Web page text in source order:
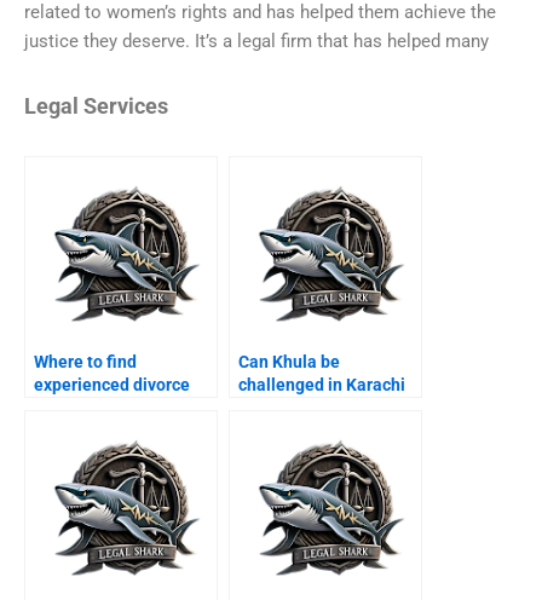
related to women’s rights and has helped them achieve the
justice they deserve. It’s a legal firm that has helped many
Legal Services
Where to find
experienced divorce
Can Khula be
challenged in Karachi